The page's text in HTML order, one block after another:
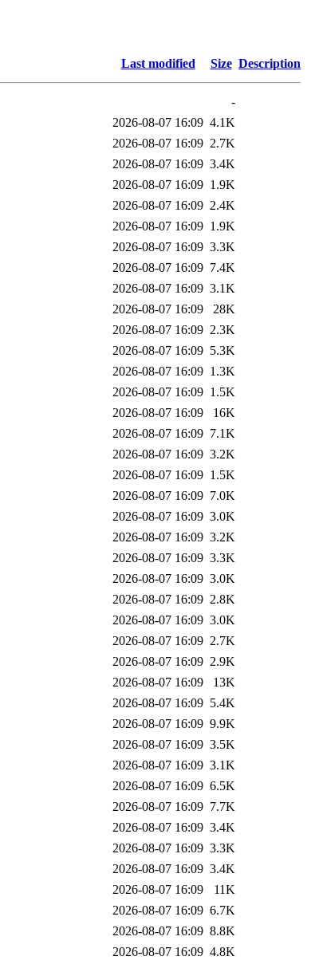
Last modified Size Description
-
2026-08-07 16:09 4.1K
2026-08-07 16:09 2.7K
2026-08-07 16:09 3.4K
2026-08-07 16:09 1.9K
2026-08-07 16:09 2.4K
2026-08-07 16:09 1.9K
2026-08-07 16:09 3.3K
2026-08-07 16:09 7.4K
2026-08-07 16:09 3.1K
2026-08-07 16:09
28K
2026-08-07 16:09 2.3K
2026-08-07 16:09 5.3K
2026-08-07 16:09 1.3K
2026-08-07 16:09 1.5K
2026-08-07 16:09
16K
2026-08-07 16:09 7.1K
2026-08-07 16:09 3.2K
2026-08-07 16:09 1.5K
2026-08-07 16:09 7.0K
2026-08-07 16:09 3.0K
2026-08-07 16:09 3.2K
2026-08-07 16:09 3.3K
2026-08-07 16:09 3.0K
2026-08-07 16:09 2.8K
2026-08-07 16:09 3.0K
2026-08-07 16:09 2.7K
2026-08-07 16:09 2.9K
2026-08-07 16:09
13K
2026-08-07 16:09 5.4K
2026-08-07 16:09 9.9K
2026-08-07 16:09 3.5K
2026-08-07 16:09 3.1K
2026-08-07 16:09 6.5K
2026-08-07 16:09 7.7K
2026-08-07 16:09 3.4K
2026-08-07 16:09 3.3K
2026-08-07 16:09 3.4K
2026-08-07 16:09
11K
2026-08-07 16:09 6.7K
2026-08-07 16:09 8.8K
2026-08-07 16:09 4.8K